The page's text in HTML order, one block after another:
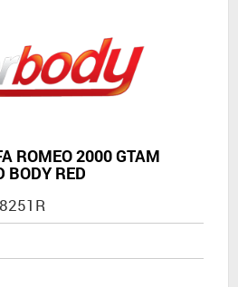
ROMEO 2000 GTAM
BODY RED